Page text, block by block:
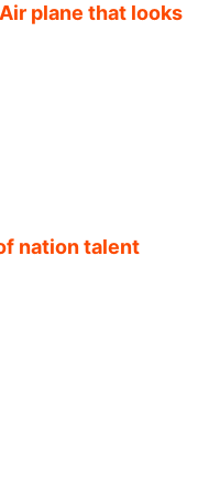
plane that looks
nation talent